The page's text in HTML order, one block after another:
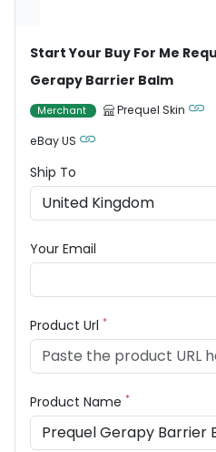
Start Your Buy For Me
Gerapy Barrier Balm
Merchant Prequel Skin
eBay US
Ship To
Your Email
Product Url *
Product Name *